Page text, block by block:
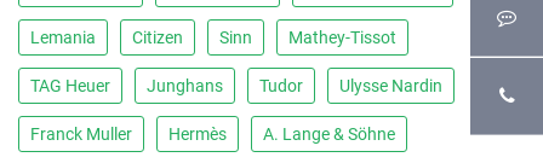
Lemania Citizen Sinn Mathey-Tissot
TAG Heuer Junghans Tudor Ulysse Nardin
Franck Muller Hermès A. Lange & Söhne